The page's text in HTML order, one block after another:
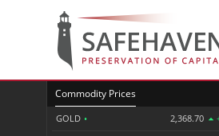
Commodity Prices
GOLD • 2,368.70